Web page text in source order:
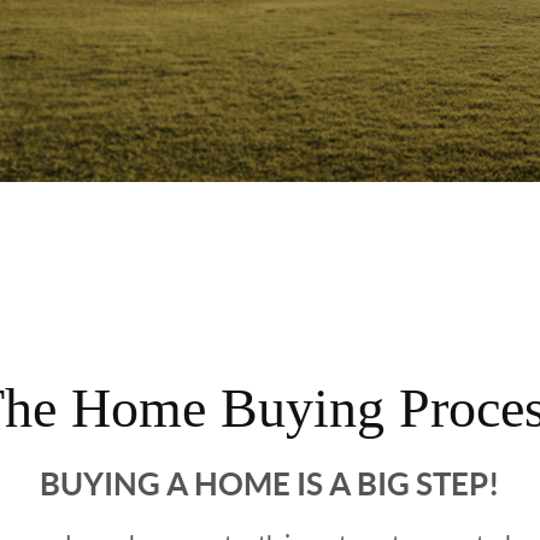
Home Buying
BUYING A HOME IS A BIG STEP!